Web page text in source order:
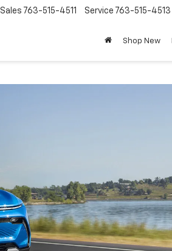
Sales 763-515-4511 Service 763-515-4513
Shop New